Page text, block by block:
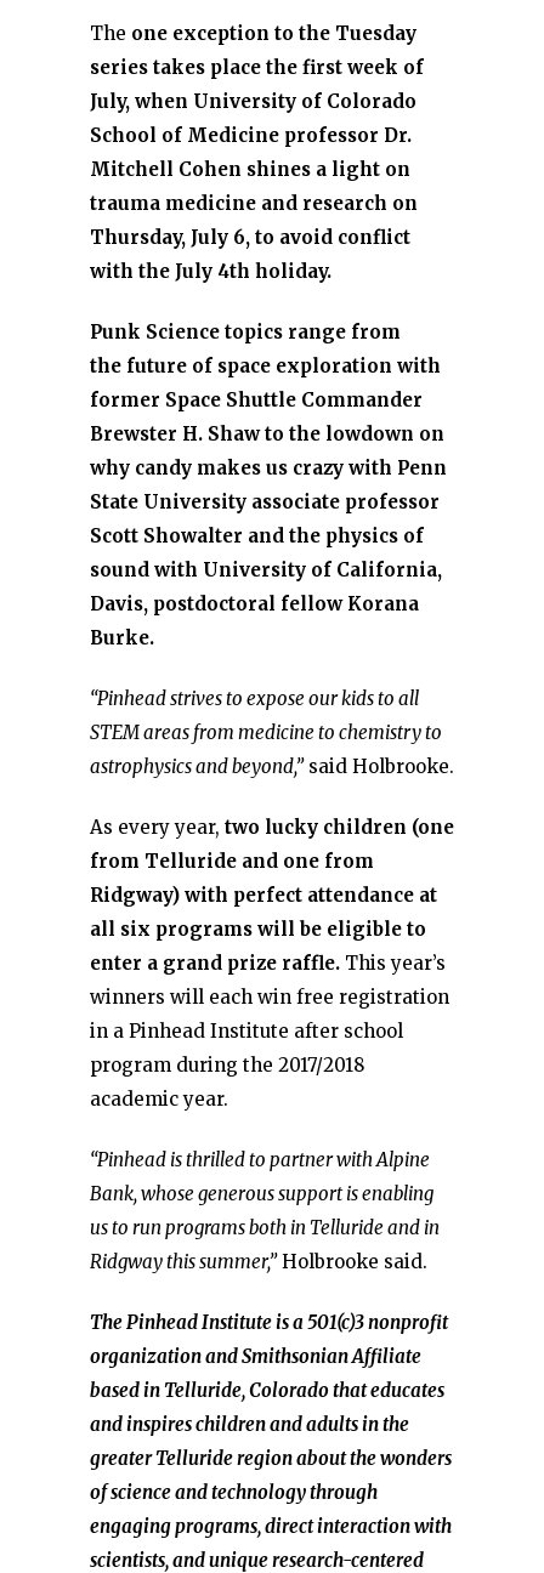
The one exception to the Tuesday
series takes place the first week of
July, when University of Colorado
School of Medicine professor Dr.
Mitchell Cohen shines a light on
trauma medicine and research on
Thursday, July 6, to avoid conflict
with the July 4th holiday.
Punk Science topics range from
the future of space exploration with
former Space Shuttle Commander
Brewster H. Shaw to the lowdown on
why candy makes us crazy with Penn
State University associate professor
Scott Showalter and the physics of
sound with University of California,
Davis, postdoctoral fellow Korana
Burke.
“Pinhead strives to expose our kids to all
STEM areas from medicine to chemistry to
astrophysics and beyond,”said Holbrooke.
As every year, two lucky children (one
from Telluride and one from
Ridgway) with perfect attendance at
all six programs will be eligible to
enter a grand prize raffle. This year’s
winners will each win free registration
in a Pinhead Institute after school
program during the 2017/2018
academic year.
“Pinhead is thrilled to partner with Alpine
Bank, whose generous support is enabling
us to run programs both in Telluride and in
Ridgway this summer,”Holbrooke said.
The Pinhead Institute is a 501(c)3 nonprofit
organization and Smithsonian Affiliate
based in Telluride, Colorado that educates
and inspires children and adults in the
greater Telluride region about the wonders
of science and technology through
engaging programs, direct interaction with
scientists, and unique research-centered